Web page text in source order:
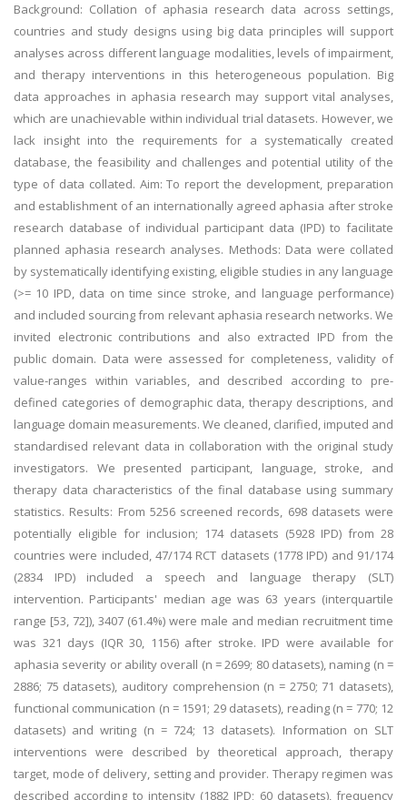
Background: Collation of aphasia research data across settings,
countries and study designs using big data principles will support
analyses across different language modalities, levels of impairment,
and therapy interventions in this heterogeneous population. Big
data approaches in aphasia research may support vital analyses,
which are unachievable within individual trial datasets. However, we
lack insight into the requirements for a systematically created
database, the feasibility and challenges and potential utility of the
type of data collated. Aim: To report the development, preparation
and establishment of an internationally agreed aphasia after stroke
research database of individual participant data (IPD) to facilitate
planned aphasia research analyses. Methods: Data were collated
by systematically identifying existing, eligible studies in any language
(>= 10 IPD, data on time since stroke, and language performance)
and included sourcing from relevant aphasia research networks. We
invited electronic contributions and also extracted IPD from the
public domain. Data were assessed for completeness, validity of
value-ranges within variables, and described according to pre-
defined categories of demographic data, therapy descriptions, and
language domain measurements. We cleaned, clarified, imputed and
standardised relevant data in collaboration with the original study
investigators. We presented participant, language, stroke, and
therapy data characteristics of the final database using summary
statistics. Results: From 5256 screened records, 698 datasets were
potentially eligible for inclusion; 174 datasets (5928 IPD) from 28
countries were included, 47/174 RCT datasets (1778 IPD) and 91/174
(2834 IPD) included a speech and language therapy (SLT)
intervention. Participants' median age was 63 years (interquartile
range [53, 72]), 3407 (61.4%) were male and median recruitment time
was 321 days (IQR 30, 1156) after stroke. IPD were available for
aphasia severity or ability overall (n = 2699; 80 datasets), naming (n =
2886; 75 datasets), auditory comprehension (n = 2750; 71 datasets),
functional communication (n = 1591; 29 datasets), reading (n = 770; 12
datasets) and writing (n = 724; 13 datasets). Information on SLT
interventions were described by theoretical approach, therapy
target, mode of delivery, setting and provider. Therapy regimen was
described according to intensity (1882 IPD; 60 datasets), frequency